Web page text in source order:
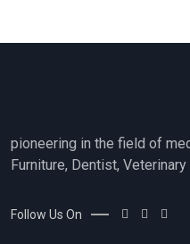
pioneering in the field of
Furniture, Dentist,
Follow Us On